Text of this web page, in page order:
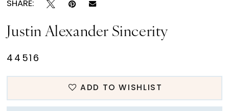
SHARE:
Justin Alexander Sincerity
44516
ADD TO WISHLIST